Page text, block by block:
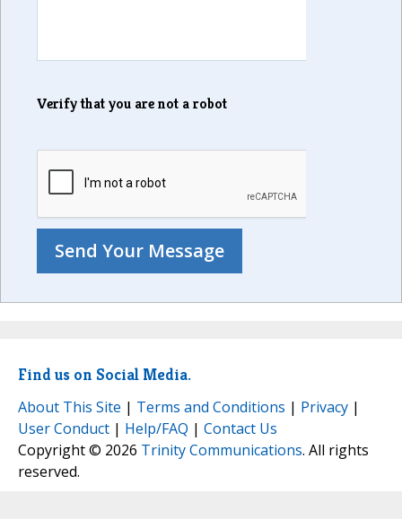
Verify that you are not a robot
Find us on Social Media.
About This Site | Terms and Conditions | Privacy |
User Conduct | Help/FAQ | Contact Us
Copyright © 2026 Trinity Communications. All rights
reserved.